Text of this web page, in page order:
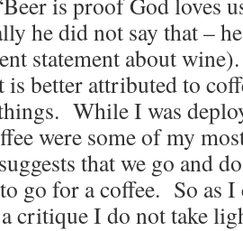
he did not say that –
statement about
is better attributed to
While I was
were some of my
that we go and
go for a coffee. So as
critique I do not take